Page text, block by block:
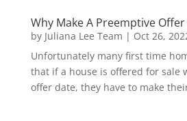
Why Make A Preemptive Offer
by Juliana Lee Team | Oct 26,
Unfortunately many first time
that if a house is offered for sale
offer date, they have to make